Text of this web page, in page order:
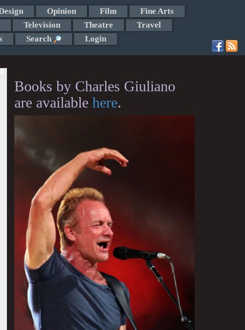
Opinion Film
Fine Arts
Television Theatre
Travel
Search Login
Books by Charles Giuliano
are available here.